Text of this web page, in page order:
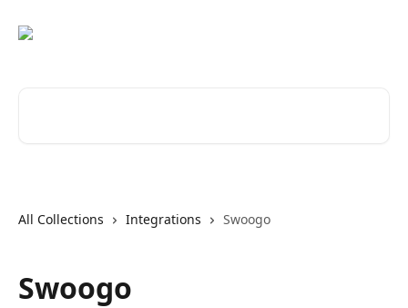
All Collections Integrations Swoogo
Swoogo